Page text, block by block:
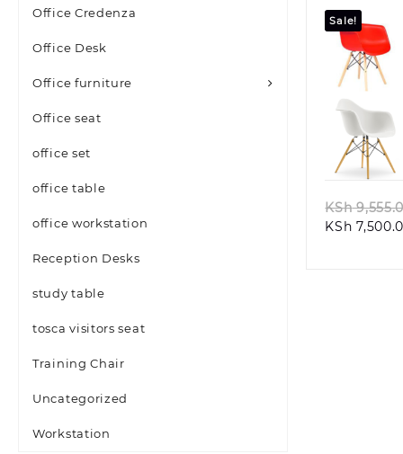
Office Credenza
Office Desk
Office furniture
Office seat
office set
office table
office workstation
Reception Desks
study table
tosca visitors seat
Training Chair
Uncategorized
Workstation
Sale!
KSh
KSh